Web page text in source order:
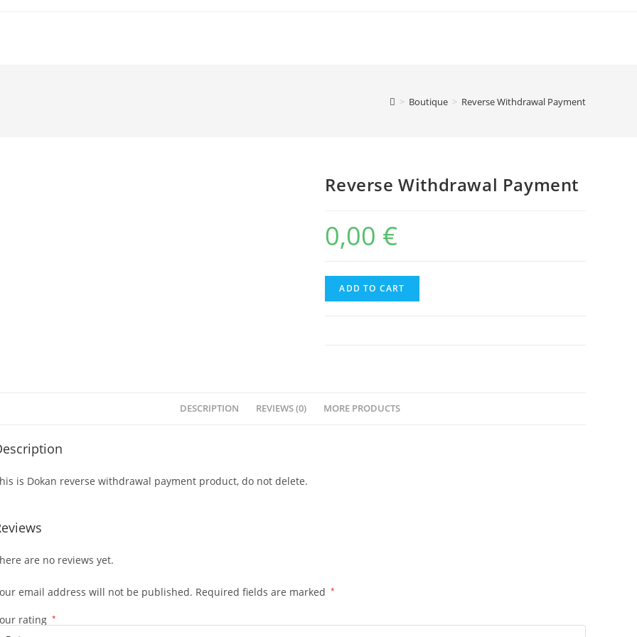
> Boutique > Reverse Withdrawal Payment
Reverse Withdrawal Payment
0,00 €
Reverse
Withdrawal
ADD TO CART
DESCRIPTION REVIEWS (0) MORE PRODUCTS
is Dokan reverse withdrawal payment product, do not delete.
are no reviews yet.
email address will not be published. Required fields are marked *
rating *